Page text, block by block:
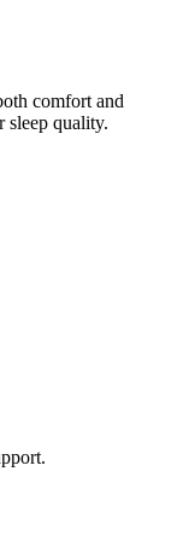
comfort and
sleep quality.